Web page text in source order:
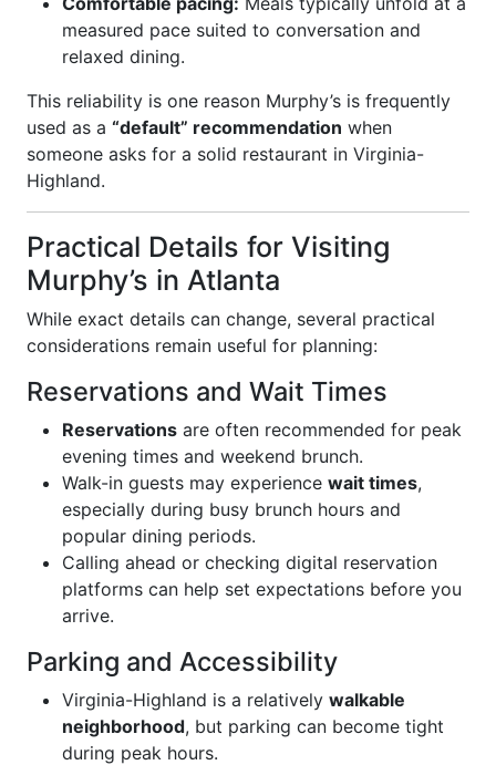
measured pace suited to conversation and
relaxed dining.
This reliability is one reason Murphy’s is frequently
used as a “default” recommendation when
someone asks for a solid restaurant in Virginia-
Highland.
Practical Details for Visiting
Murphy’s in Atlanta
While exact details can change, several practical
considerations remain useful for planning:
Reservations and Wait Times
Reservations are often recommended for peak
evening times and weekend brunch.
Walk-in guests may experience wait times,
especially during busy brunch hours and
popular dining periods.
Calling ahead or checking digital reservation
platforms can help set expectations before you
arrive.
Parking and Accessibility
Virginia-Highland is a relatively walkable
neighborhood, but parking can become tight
during peak hours.